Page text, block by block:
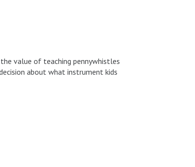
the value of teaching pennywhistles
about what instrument kids